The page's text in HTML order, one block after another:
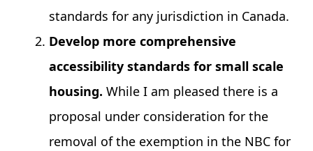
standards for any jurisdiction in Canada.
Develop more comprehensive
accessibility standards for small scale
housing. While I am pleased there is a
proposal under consideration for the
removal of the exemption in the NBC for